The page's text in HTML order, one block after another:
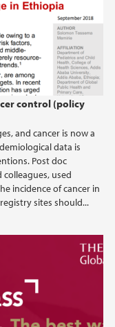
control (policy
and cancer is now a
data is
Post doc
used
incidence of cancer in
sites should...